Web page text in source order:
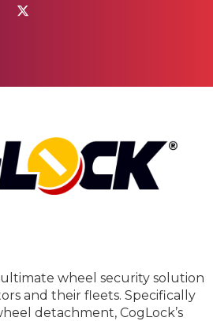
wheel security solution
and their fleets. Specifically
detachment, CogLock’s